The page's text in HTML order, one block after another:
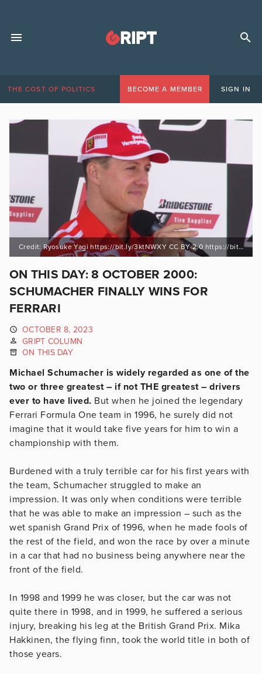
THE COST OF POLITICS BECOME A MEMBER SIGN IN
Credit: Ryosuke Yagi https://bit.ly/3ktNWXY CC BY 2.0 https://bit.ly/30lrsBx
ON THIS DAY: 8 OCTOBER 2000:
SCHUMACHER FINALLY WINS FOR
FERRARI
OCTOBER 8, 2023
GRIPT COLUMN
ON THIS DAY
Michael Schumacher is widely regarded as one of the
two or three greatest – if not THE greatest – drivers
ever to have lived. But when he joined the legendary
Ferrari Formula One team in 1996, he surely did not
imagine that it would take five years for him to win a
championship with them.
Burdened with a truly terrible car for his first years with
the team, Schumacher struggled to make an
impression. It was only when conditions were terrible
that he was able to make an impression – such as the
wet spanish Grand Prix of 1996, when he made fools of
the rest of the field, and won the race by over a minute
in a car that had no business being anywhere near the
front of the field.
In 1998 and 1999 he was closer, but the car was not
quite there in 1998, and in 1999, he suffered a serious
injury, breaking his leg at the British Grand Prix. Mika
Hakkinen, the flying finn, took the world title in both of
those years.